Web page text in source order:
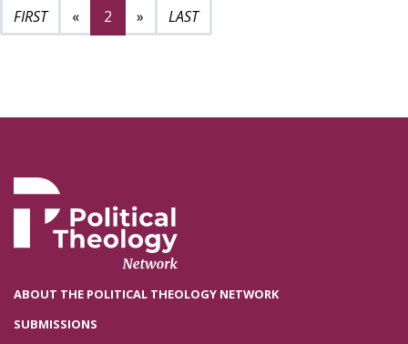
«Previous page
2 » Next page
3
ABOUT THE POLITICAL THEOLOGY NETWORK
SUBMISSIONS